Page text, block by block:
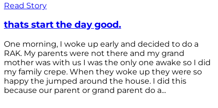
Read Story
thats start the day good.
One morning, I woke up early and decided to do a
RAK. My parents were not there and my grand
mother was with us I was the only one awake so I did
my family crepe. When they woke up they were so
happy the jumped around the house. I did this
because our parent or grand parent do a...